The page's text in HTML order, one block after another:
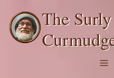
content
The Surly